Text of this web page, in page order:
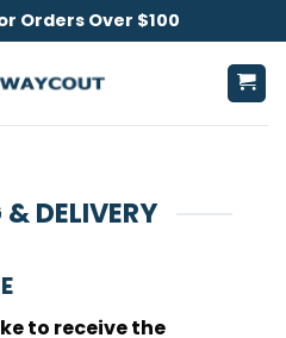
Orders Over $100
DELIVERY
to receive the